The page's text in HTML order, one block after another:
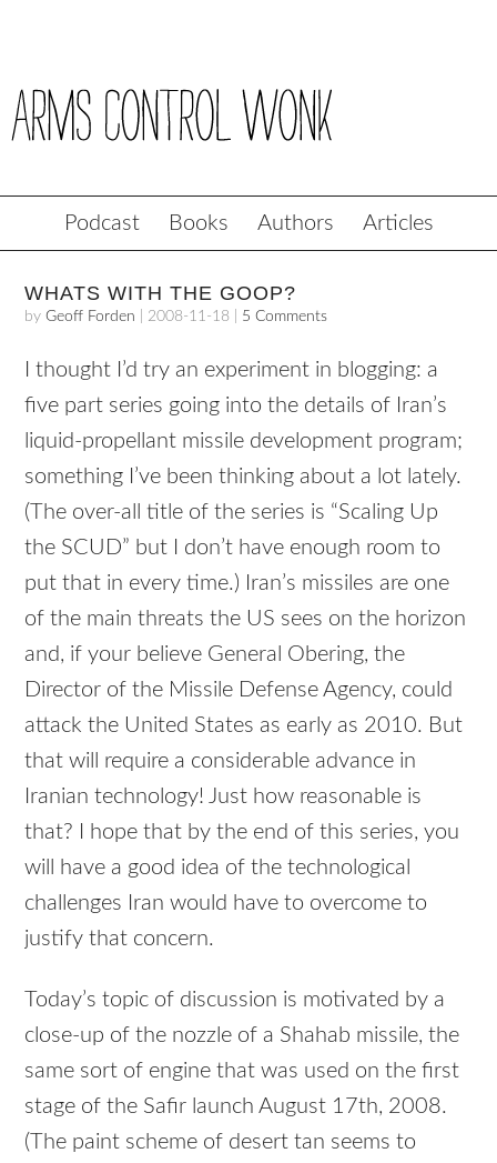
Podcast Books Authors Articles
WHATS WITH THE GOOP?
byGeoff Forden 2008-11-18 5 Comments
I thought I’d try an experiment in blogging: a
five part series going into the details of Iran’s
liquid-propellant missile development program;
something I’ve been thinking about a lot lately.
(The over-all title of the series is “Scaling Up
the SCUD” but I don’t have enough room to
put that in every time.) Iran’s missiles are one
of the main threats the US sees on the horizon
and, if your believe General Obering, the
Director of the Missile Defense Agency, could
attack the United States as early as 2010. But
that will require a considerable advance in
Iranian technology! Just how reasonable is
that? I hope that by the end of this series, you
will have a good idea of the technological
challenges Iran would have to overcome to
justify that concern.
Today’s topic of discussion is motivated by a
close-up of the nozzle of a Shahab missile, the
same sort of engine that was used on the first
stage of the Safir launch August 17th, 2008.
(The paint scheme of desert tan seems to